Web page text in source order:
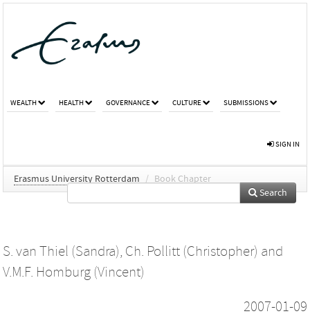
WEALTH HEALTH GOVERNANCE CULTURE SUBMISSIONS
SIGN IN
Erasmus University Rotterdam / Book Chapter
Search
S. van Thiel (Sandra), Ch. Pollitt (Christopher) and
V.M.F. Homburg (Vincent)
2007-01-09